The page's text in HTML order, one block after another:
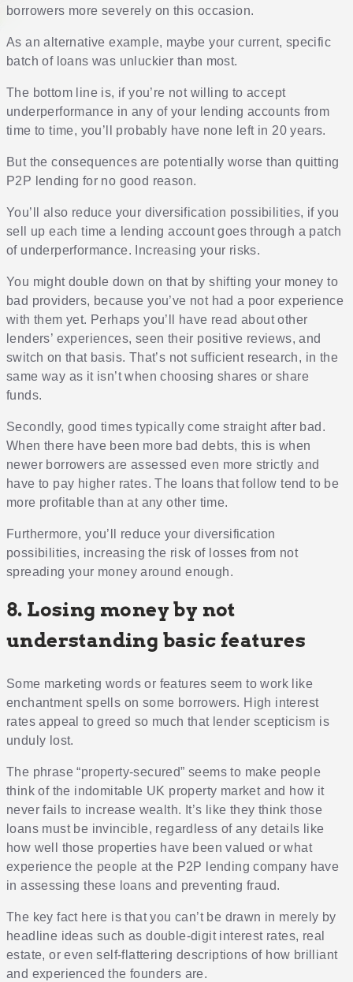
borrowers more severely on this occasion.
As an alternative example, maybe your current, specific
batch of loans was unluckier than most.
The bottom line is, if you’re not willing to accept
underperformance in any of your lending accounts from
time to time, you’ll probably have none left in 20 years.
But the consequences are potentially worse than quitting
P2P lending for no good reason.
You’ll also reduce your diversification possibilities, if you
sell up each time a lending account goes through a patch
of underperformance. Increasing your risks.
You might double down on that by shifting your money to
bad providers, because you’ve not had a poor experience
with them yet. Perhaps you’ll have read about other
lenders’ experiences, seen their positive reviews, and
switch on that basis. That’s not sufficient research, in the
same way as it isn’t when choosing shares or share
funds.
Secondly, good times typically come straight after bad.
When there have been more bad debts, this is when
newer borrowers are assessed even more strictly and
have to pay higher rates. The loans that follow tend to be
more profitable than at any other time.
Furthermore, you’ll reduce your diversification
possibilities, increasing the risk of losses from not
spreading your money around enough.
8. Losing money by not
understanding basic features
Some marketing words or features seem to work like
enchantment spells on some borrowers. High interest
rates appeal to greed so much that lender scepticism is
unduly lost.
The phrase “property-secured” seems to make people
think of the indomitable UK property market and how it
never fails to increase wealth. It’s like they think those
loans must be invincible, regardless of any details like
how well those properties have been valued or what
experience the people at the P2P lending company have
in assessing these loans and preventing fraud.
The key fact here is that you can’t be drawn in merely by
headline ideas such as double-digit interest rates, real
estate, or even self-flattering descriptions of how brilliant
and experienced the founders are.